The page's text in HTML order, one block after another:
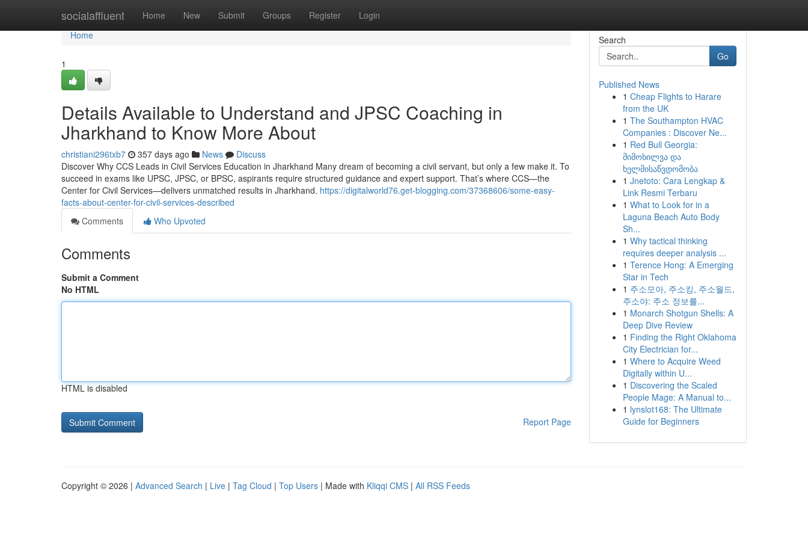
socialaffluent Home New Submit Groups Register Login
Home
Home
1
Details Available to Understand and JPSC Coaching in
Jharkhand to Know More About
christiani296txb7 357 days ago News
Discuss
Discover Why CCS Leads in Civil Services Education in Jharkhand Many dream of becoming a civil servant, but only a few make it. To
succeed in exams like UPSC, JPSC, or BPSC, aspirants require structured guidance and expert support. That’s where CCS—the
Center for Civil Services—delivers unmatched results in Jharkhand. https://digitalworld76.get-blogging.com/37368606/some-easy-
facts-about-center-for-civil-services-described
Comments
Who Upvoted
Comments
Submit a Comment
No HTML
HTML is disabled
Report Page
Search
Go
Published News
1 Cheap Flights to Harare
from the UK
1 The Southampton HVAC
Companies : Discover Ne...
1 Red Bull Georgia:
მიმოხილვა და
ხელმისაწვდომობა
1 Jnetoto: Cara Lengkap &
Link Resmi Terbaru
1 What to Look for in a
Laguna Beach Auto Body
Sh...
1 Why tactical thinking
requires deeper analysis ...
1 Terence Hong: A Emerging
Star in Tech
1 주소모아, 주소킹, 주소월드,
주소야: 주소 정보를...
1 Monarch Shotgun Shells: A
Deep Dive Review
1 Finding the Right Oklahoma
City Electrician for...
1 Where to Acquire Weed
Digitally within U...
1 Discovering the Scaled
People Mage: A Manual to...
1 lynslot168: The Ultimate
Guide for Beginners
Copyright © 2026 | Advanced Search | Live | Tag Cloud | Top Users | Made with Kliqqi CMS | All RSS Feeds